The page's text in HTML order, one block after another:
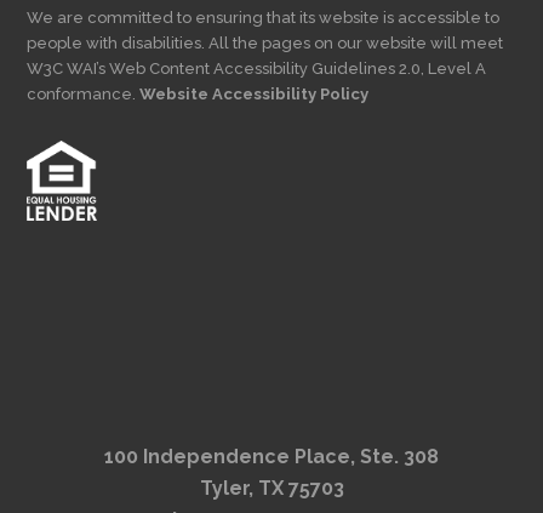
We are committed to ensuring that its website is accessible to
people with disabilities. All the pages on our website will meet
W3C WAI’s Web Content Accessibility Guidelines 2.0, Level A
conformance.Website Accessibility Policy
100 Independence Place, Ste. 308
Tyler, TX 75703